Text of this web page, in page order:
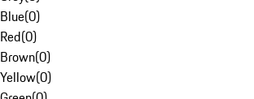
Blue(0)
Red(0)
Brown(0)
Yellow(0)